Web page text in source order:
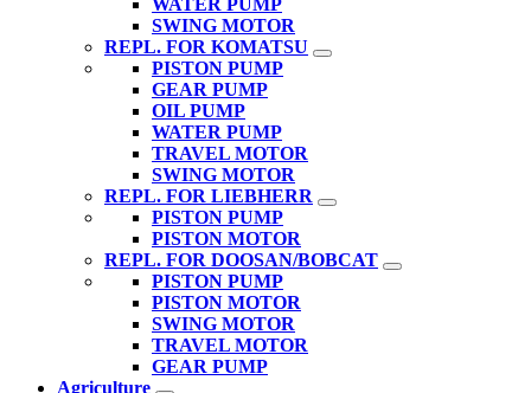
WATER PUMP
SWING MOTOR
REPL. FOR KOMATSU
PISTON PUMP
GEAR PUMP
OIL PUMP
WATER PUMP
TRAVEL MOTOR
SWING MOTOR
REPL. FOR LIEBHERR
PISTON PUMP
PISTON MOTOR
REPL. FOR DOOSAN/BOBCAT
PISTON PUMP
PISTON MOTOR
SWING MOTOR
TRAVEL MOTOR
GEAR PUMP
Agriculture